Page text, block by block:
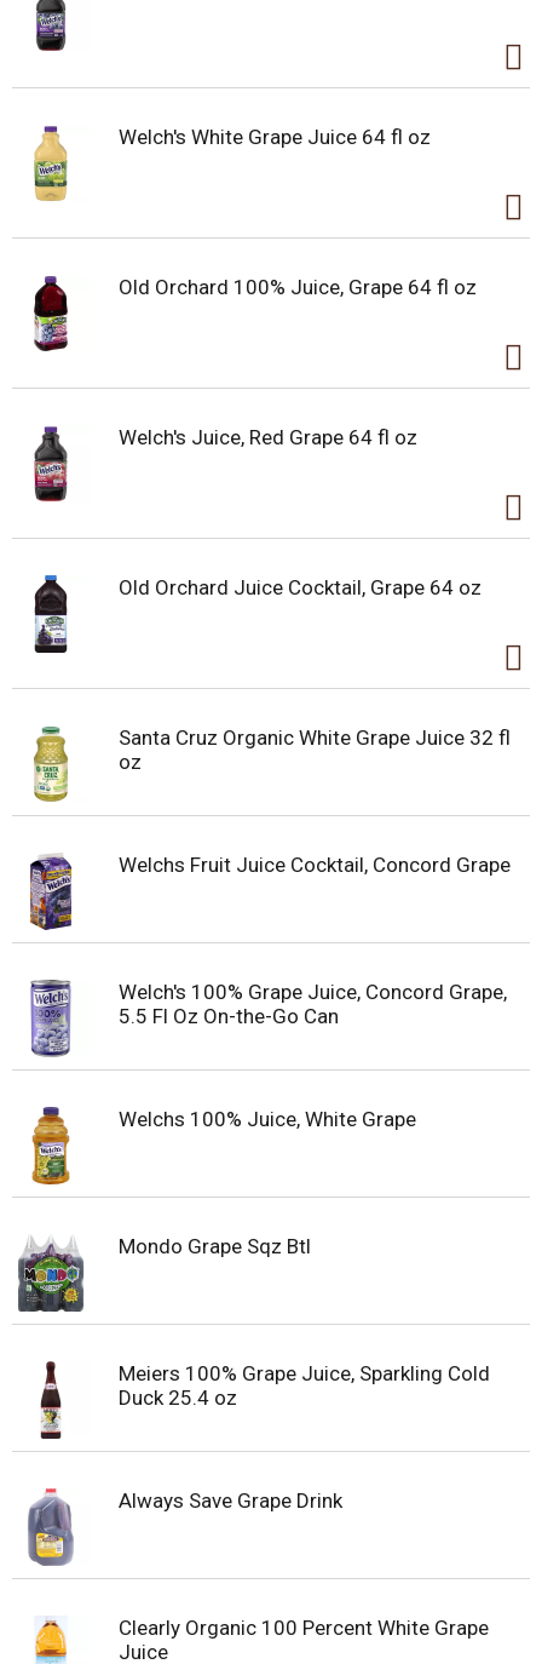
Welch's White Grape Juice 64 fl oz
Old Orchard 100% Juice, Grape 64 fl oz
Welch's Juice, Red Grape 64 fl oz
Old Orchard Juice Cocktail, Grape 64 oz
Santa Cruz Organic White Grape Juice 32 fl
oz
Welchs Fruit Juice Cocktail, Concord Grape
Welch's 100% Grape Juice, Concord Grape,
5.5 Fl Oz On-the-Go Can
Welchs 100% Juice, White Grape
Mondo Grape Sqz Btl
Meiers 100% Grape Juice, Sparkling Cold
Duck 25.4 oz
Always Save Grape Drink
Clearly Organic 100 Percent White Grape
Juice